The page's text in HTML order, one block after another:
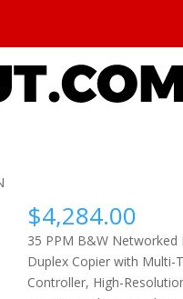
$4,284.00
35 PPM B&W Networked
Duplex Copier with Multi-
Controller, High-